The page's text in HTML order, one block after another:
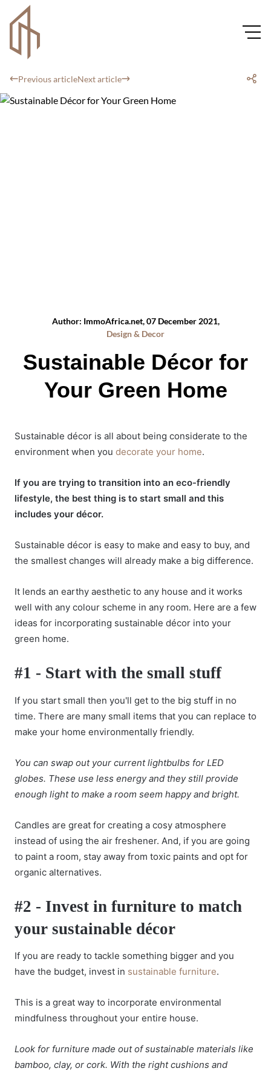
Previous articleNext article
Author: ImmoAfrica.net, 07 December 2021,
Design & Decor
Sustainable Décor for
Your Green Home
Sustainable décor is all about being considerate to the
environment when you decorate your home.
If you are trying to transition into an eco-friendly
lifestyle, the best thing is to start small and this
includes your décor.
Sustainable décor is easy to make and easy to buy, and
the smallest changes will already make a big difference.
It lends an earthy aesthetic to any house and it works
well with any colour scheme in any room. Here are a few
ideas for incorporating sustainable décor into your
green home.
#1 - Start with the small stuff
If you start small then you'll get to the big stuff in no
time. There are many small items that you can replace to
make your home environmentally friendly.
You can swap out your current lightbulbs for LED
globes. These use less energy and they still provide
enough light to make a room seem happy and bright.
Candles are great for creating a cosy atmosphere
instead of using the air freshener. And, if you are going
to paint a room, stay away from toxic paints and opt for
organic alternatives.
#2 - Invest in furniture to match
your sustainable décor
If you are ready to tackle something bigger and you
have the budget, invest in sustainable furniture.
This is a great way to incorporate environmental
mindfulness throughout your entire house.
Look for furniture made out of sustainable materials like
bamboo, clay, or cork. With the right cushions and